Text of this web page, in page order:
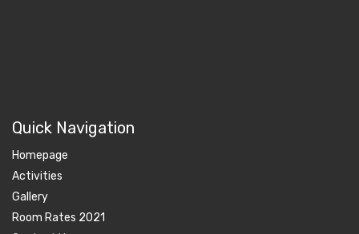
Quick Navigation
Homepage
Activities
Gallery
Room Rates 2021